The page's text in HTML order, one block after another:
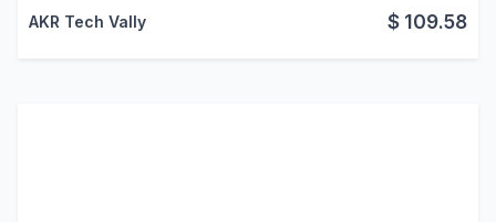
AKR Tech Vally $ 109.58